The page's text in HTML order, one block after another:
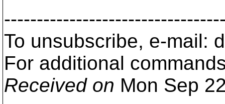
To unsubscribe, e-mail:
For additional
Received on Mon Sep